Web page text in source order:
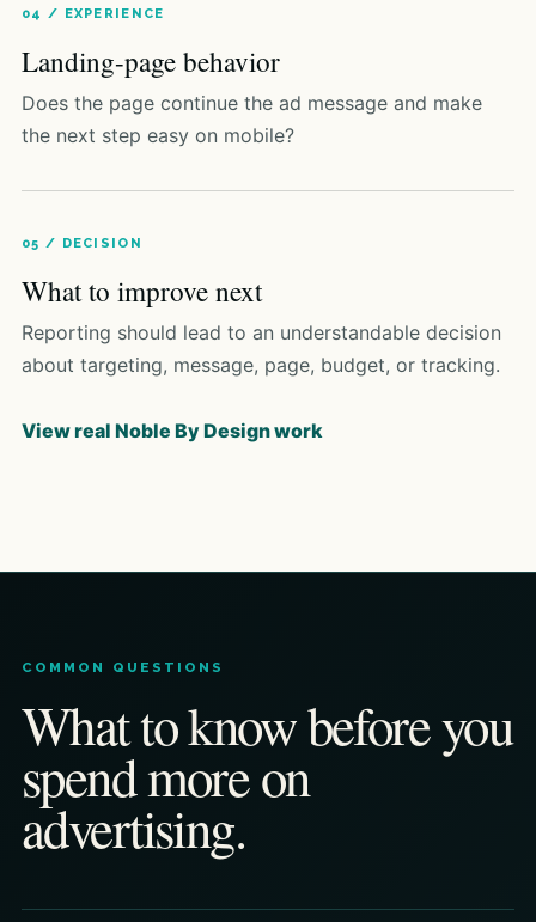
04 / EXPERIENCE
Landing-page behavior
Does the page continue the ad message and make
the next step easy on mobile?
05 / DECISION
What to improve next
Reporting should lead to an understandable decision
about targeting, message, page, budget, or tracking.
View real Noble By Design work
COMMON QUESTIONS
What to know before you
spend more on
advertising.